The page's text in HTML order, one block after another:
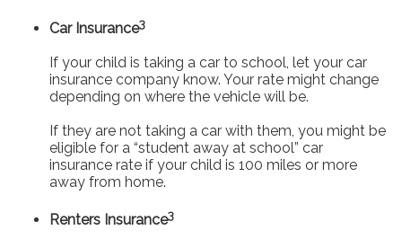
Car Insurance3
If your child is taking a car to school, let your car
insurance company know. Your rate might change
depending on where the vehicle will be.
If they are not taking a car with them, you might be
eligible for a “student away at school” car
insurance rate if your child is 100 miles or more
away from home.
Renters Insurance3